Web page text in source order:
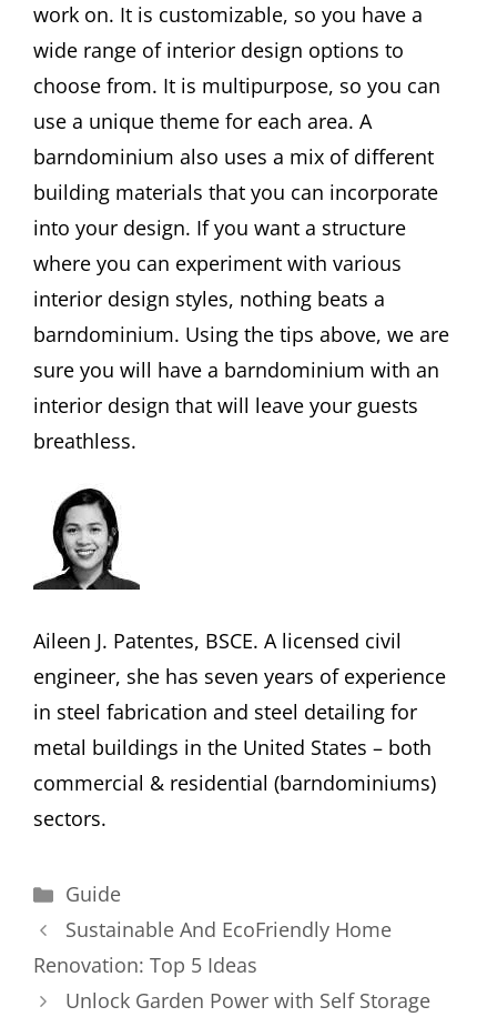
work on. It is customizable, so you have a
wide range of interior design options to
choose from. It is multipurpose, so you can
use a unique theme for each area. A
barndominium also uses a mix of different
building materials that you can incorporate
into your design. If you want a structure
where you can experiment with various
interior design styles, nothing beats a
barndominium. Using the tips above, we are
sure you will have a barndominium with an
interior design that will leave your guests
breathless.
Aileen J. Patentes, BSCE. A licensed civil
engineer, she has seven years of experience
in steel fabrication and steel detailing for
metal buildings in the United States – both
commercial & residential (barndominiums)
sectors.
Categories
Guide
Sustainable And EcoFriendly Home
Renovation: Top 5 Ideas
Unlock Garden Power with Self Storage